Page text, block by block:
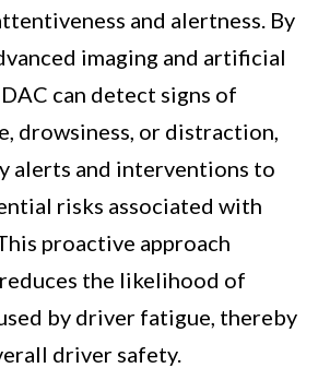
and alertness. By
imaging and artificial
can detect signs of
drowsiness, or distraction,
alerts and interventions to
risks associated with
proactive approach
the likelihood of
by driver fatigue, thereby
driver safety.